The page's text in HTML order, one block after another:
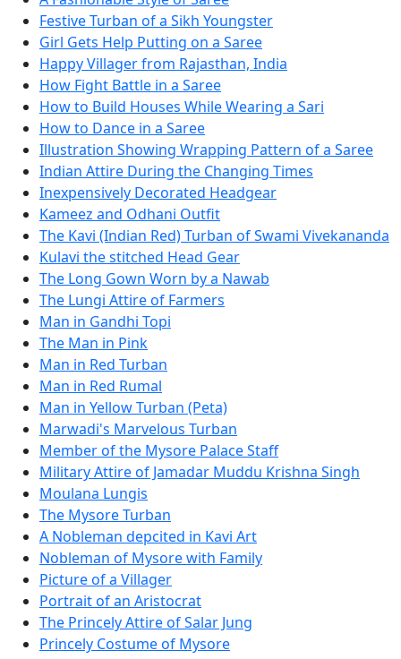
Festive Turban of a Sikh Youngster
Girl Gets Help Putting on a Saree
Happy Villager from Rajasthan, India
How Fight Battle in a Saree
How to Build Houses While Wearing a Sari
How to Dance in a Saree
Illustration Showing Wrapping Pattern of a Saree
Indian Attire During the Changing Times
Inexpensively Decorated Headgear
Kameez and Odhani Outfit
The Kavi (Indian Red) Turban of Swami Vivekananda
Kulavi the stitched Head Gear
The Long Gown Worn by a Nawab
The Lungi Attire of Farmers
Man in Gandhi Topi
The Man in Pink
Man in Red Turban
Man in Red Rumal
Man in Yellow Turban (Peta)
Marwadi's Marvelous Turban
Member of the Mysore Palace Staff
Military Attire of Jamadar Muddu Krishna Singh
Moulana Lungis
The Mysore Turban
A Nobleman depcited in Kavi Art
Nobleman of Mysore with Family
Picture of a Villager
Portrait of an Aristocrat
The Princely Attire of Salar Jung
Princely Costume of Mysore